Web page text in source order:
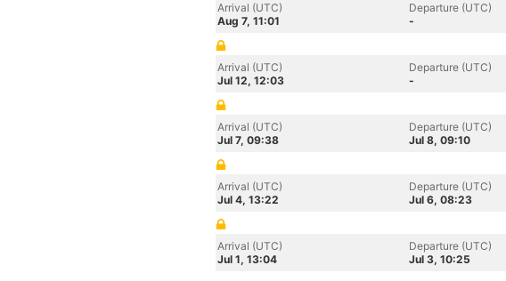
Arrival (UTC)
Aug 7, 11:01
Departure (UTC)
-
Arrival (UTC)
Jul 12, 12:03
Departure (UTC)
-
Arrival (UTC)
Jul 7, 09:38
Departure (UTC)
Jul 8, 09:10
Arrival (UTC)
Jul 4, 13:22
Departure (UTC)
Jul 6, 08:23
Arrival (UTC)
Jul 1, 13:04
Departure (UTC)
Jul 3, 10:25